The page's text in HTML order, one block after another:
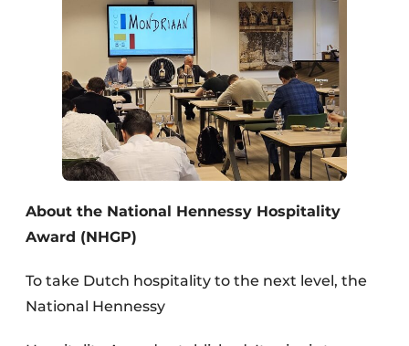
About the National Hennessy Hospitality
Award (NHGP)
To take Dutch hospitality to the next level, the
National Hennessy